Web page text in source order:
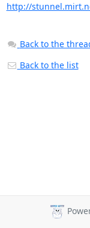
http://
Back to the
Back to the list